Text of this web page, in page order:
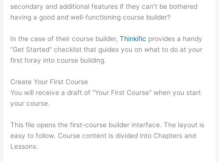
secondary and additional features if they can’t be bothered
having a good and well-functioning course builder?
In the case of their course builder,Thinkific provides a handy
“Get Started” checklist that guides you on what to do at your
first foray into course building.
Create Your First Course
You will receive a draft of “Your First Course” when you start
your course.
This file opens the first-course builder interface. The layout is
easy to follow. Course content is divided into Chapters and
Lessons.